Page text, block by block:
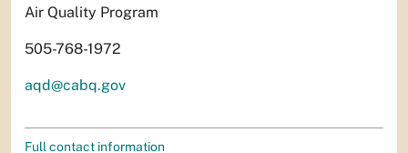
Air Quality Program
505-768-1972
aqd@cabq.gov
Full contact information